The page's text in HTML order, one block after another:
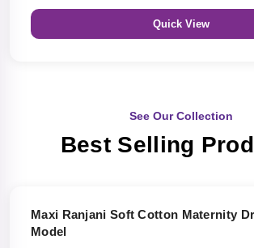
Quick View
See Our Collection
Best Selling
Maxi Ranjani Soft Cotton Maternity
Model